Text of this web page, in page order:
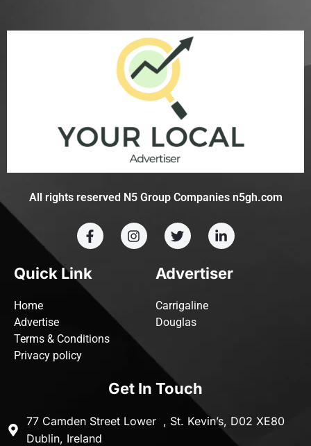
All rights reserved N5 Group Companies n5gh.com
Quick Link
Home
Advertise
Terms & Conditions
Privacy policy
Advertiser
Carrigaline
Douglas
Get In Touch
77 Camden Street Lower , St. Kevin’s, D02 XE80
Dublin, Ireland